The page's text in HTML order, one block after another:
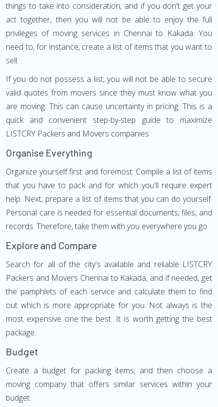
things to take into consideration, and if you don't get your
act together, then you will not be able to enjoy the full
privileges of moving services in Chennai to Kakada. You
need to, for instance, create a list of items that you want to
sell.
If you do not possess a list, you will not be able to secure
valid quotes from movers since they must know what you
are moving. This can cause uncertainty in pricing. This is a
quick and convenient step-by-step guide to maximize
LISTCRY Packers and Movers companies.
Organise Everything
Organize yourself first and foremost. Compile a list of items
that you have to pack and for which you'll require expert
help. Next, prepare a list of items that you can do yourself.
Personal care is needed for essential documents, files, and
records. Therefore, take them with you everywhere you go.
Explore and Compare
Search for all of the city's available and reliable LISTCRY
Packers and Movers Chennai to Kakada, and if needed, get
the pamphlets of each service and calculate them to find
out which is more appropriate for you. Not always is the
most expensive one the best. It is worth getting the best
package.
Budget
Create a budget for packing items, and then choose a
moving company that offers similar services within your
budget.